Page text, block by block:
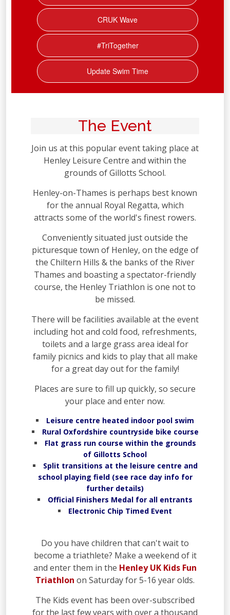
CRUK Wave
#TriTogether
Update Swim Time
The Event
Join us at this popular event taking place at
Henley Leisure Centre and within the
grounds of Gillotts School.
Henley-on-Thames is perhaps best known
for the annual Royal Regatta, which
attracts some of the world's finest rowers.
Conveniently situated just outside the
picturesque town of Henley, on the edge of
the Chiltern Hills & the banks of the River
Thames and boasting a spectator-friendly
course, the Henley Triathlon is one not to
be missed.
There will be facilities available at the event
including hot and cold food, refreshments,
toilets and a large grass area ideal for
family picnics and kids to play that all make
for a great day out for the family!
Places are sure to fill up quickly, so secure
your place and enter now.
Leisure centre heated indoor pool swim
Rural Oxfordshire countryside bike course
Flat grass run course within the grounds
of Gillotts School
Split transitions at the leisure centre and
school playing field (see race day info for
further details)
Official Finishers Medal for all entrants
Electronic Chip Timed Event
Do you have children that can't wait to
become a triathlete? Make a weekend of it
and enter them in the Henley UK Kids Fun
Triathlon on Saturday for 5-16 year olds.
The Kids event has been over-subscribed
for the last few years with over a thousand